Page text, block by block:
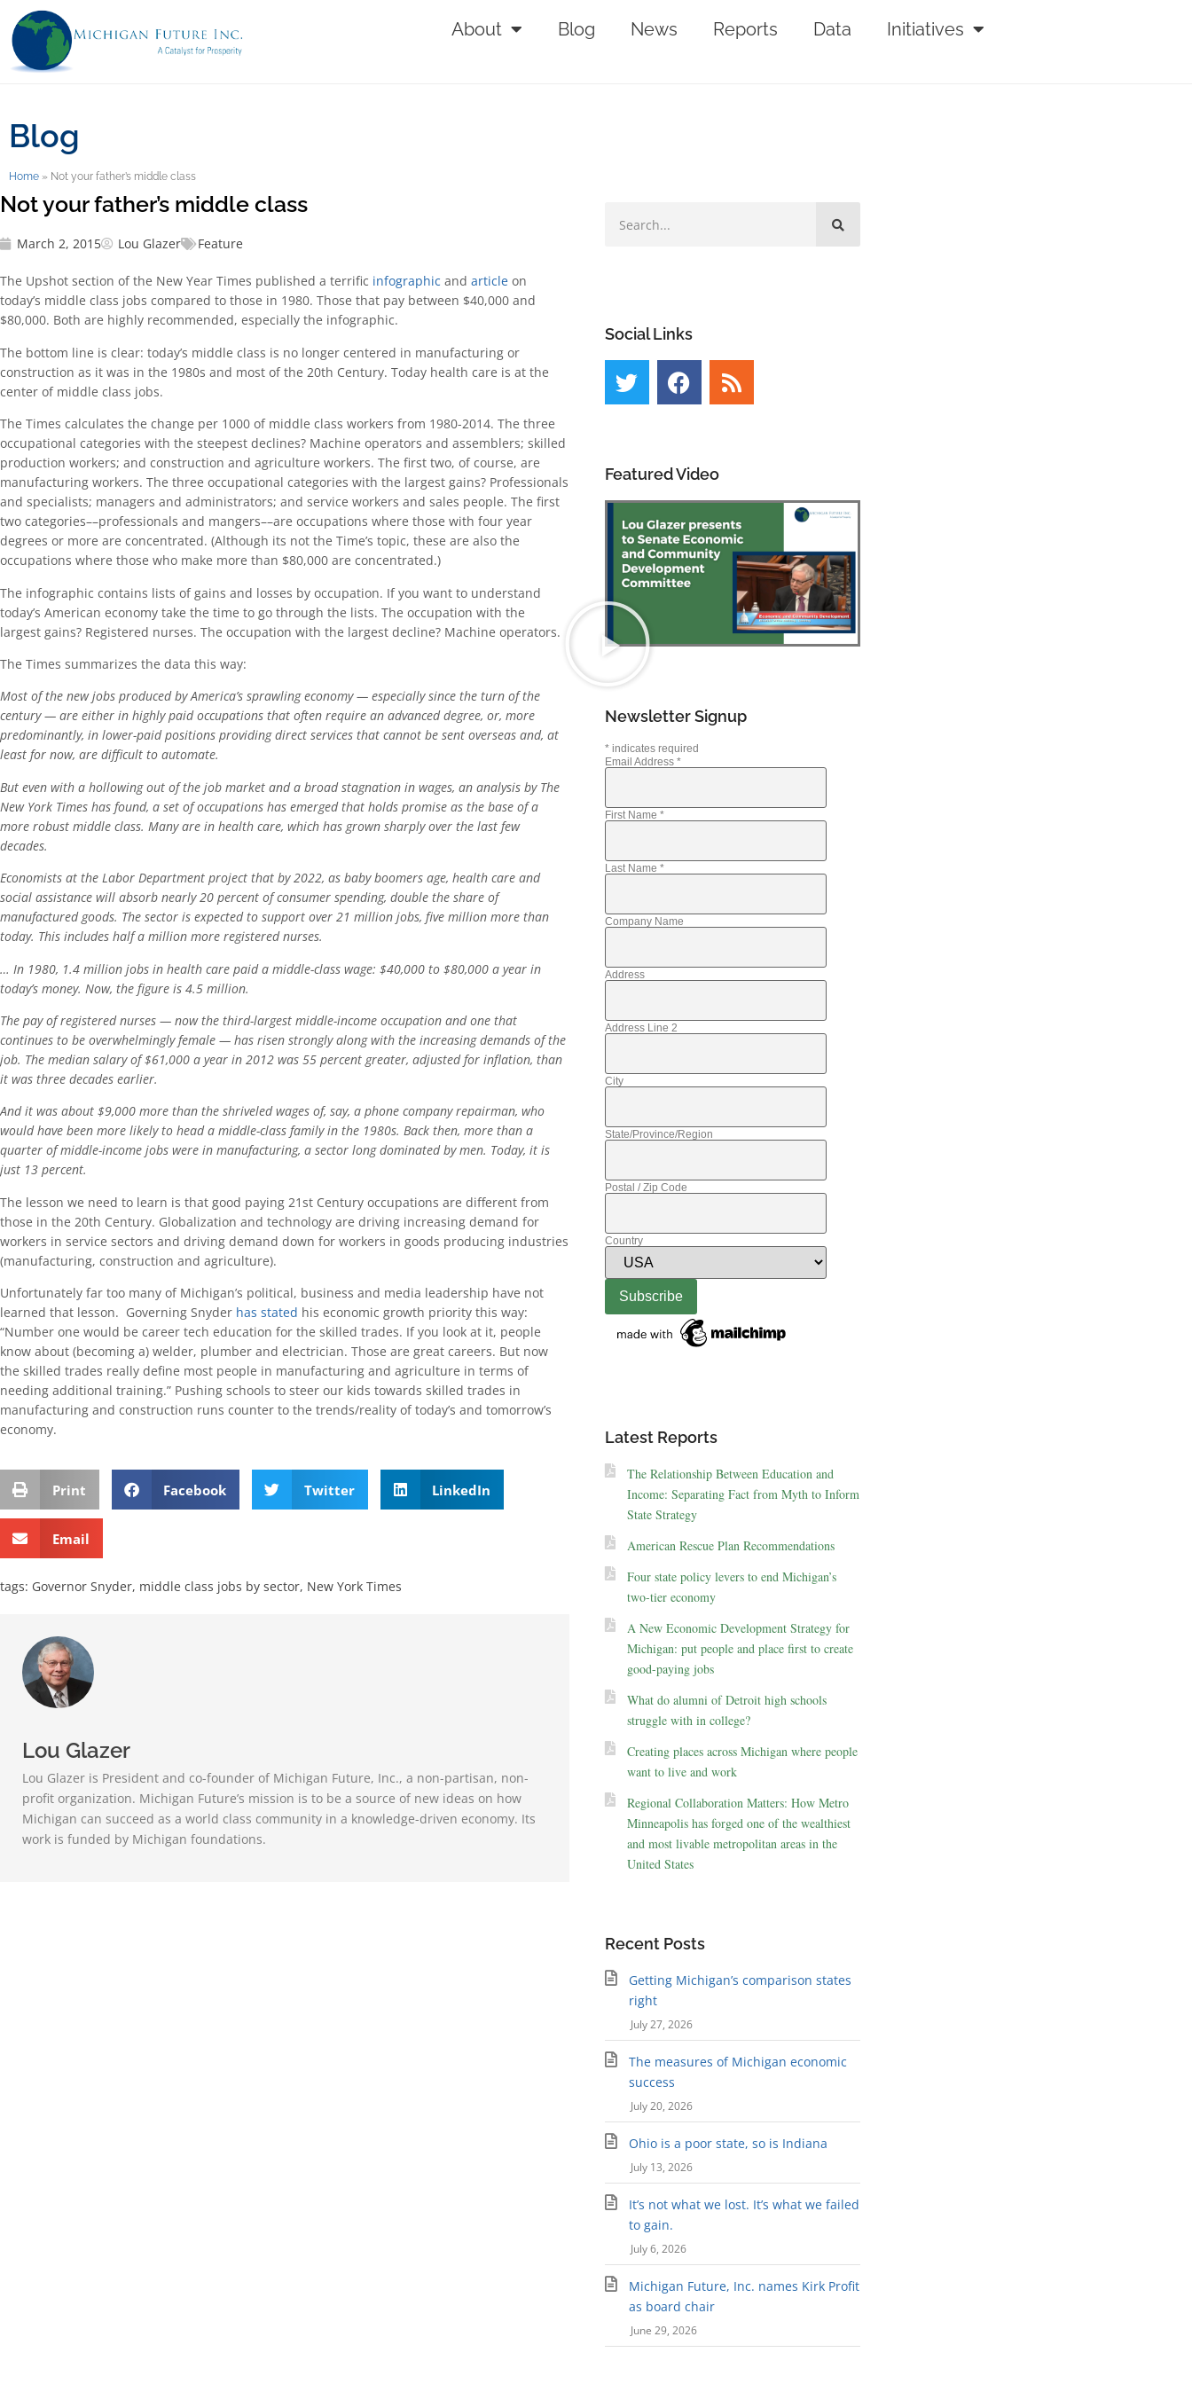
About Blog News Reports Data Initiatives
Blog
Home » Not your father’s middle class
Not your father’s middle class
March 2, 2015 Lou Glazer Feature
The Upshot section of the New Year Times published a terrific infographic and article on
today’s middle class jobs compared to those in 1980. Those that pay between $40,000 and
$80,000. Both are highly recommended, especially the infographic.
The bottom line is clear: today’s middle class is no longer centered in manufacturing or
construction as it was in the 1980s and most of the 20th Century. Today health care is at the
center of middle class jobs.
The Times calculates the change per 1000 of middle class workers from 1980-2014. The three
occupational categories with the steepest declines? Machine operators and assemblers; skilled
production workers; and construction and agriculture workers. The first two, of course, are
manufacturing workers. The three occupational categories with the largest gains? Professionals
and specialists; managers and administrators; and service workers and sales people. The first
two categories––professionals and mangers––are occupations where those with four year
degrees or more are concentrated. (Although its not the Time’s topic, these are also the
occupations where those who make more than $80,000 are concentrated.)
The infographic contains lists of gains and losses by occupation. If you want to understand
today’s American economy take the time to go through the lists. The occupation with the
largest gains? Registered nurses. The occupation with the largest decline? Machine operators.
The Times summarizes the data this way:
Most of the new jobs produced by America’s sprawling economy — especially since the turn of the
century — are either in highly paid occupations that often require an advanced degree, or, more
predominantly, in lower-paid positions providing direct services that cannot be sent overseas and, at
least for now, are difficult to automate.
But even with a hollowing out of the job market and a broad stagnation in wages, an analysis by The
New York Times has found, a set of occupations has emerged that holds promise as the base of a
more robust middle class. Many are in health care, which has grown sharply over the last few
decades.
Economists at the Labor Department project that by 2022, as baby boomers age, health care and
social assistance will absorb nearly 20 percent of consumer spending, double the share of
manufactured goods. The sector is expected to support over 21 million jobs, five million more than
today. This includes half a million more registered nurses.
… In 1980, 1.4 million jobs in health care paid a middle-class wage: $40,000 to $80,000 a year in
today’s money. Now, the figure is 4.5 million.
The pay of registered nurses — now the third-largest middle-income occupation and one that
continues to be overwhelmingly female — has risen strongly along with the increasing demands of the
job. The median salary of $61,000 a year in 2012 was 55 percent greater, adjusted for inflation, than
it was three decades earlier.
And it was about $9,000 more than the shriveled wages of, say, a phone company repairman, who
would have been more likely to head a middle-class family in the 1980s. Back then, more than a
quarter of middle-income jobs were in manufacturing, a sector long dominated by men. Today, it is
just 13 percent.
The lesson we need to learn is that good paying 21st Century occupations are different from
those in the 20th Century. Globalization and technology are driving increasing demand for
workers in service sectors and driving demand down for workers in goods producing industries
(manufacturing, construction and agriculture).
Unfortunately far too many of Michigan’s political, business and media leadership have not
learned that lesson. Governing Snyder has stated his economic growth priority this way:
“Number one would be career tech education for the skilled trades. If you look at it, people
know about (becoming a) welder, plumber and electrician. Those are great careers. But now
the skilled trades really define most people in manufacturing and agriculture in terms of
needing additional training.” Pushing schools to steer our kids towards skilled trades in
manufacturing and construction runs counter to the trends/reality of today’s and tomorrow’s
economy.
Print Facebook Twitter LinkedIn
Email
tags: Governor Snyder, middle class jobs by sector, New York Times
Lou Glazer
Lou Glazer is President and co-founder of Michigan Future, Inc., a non-partisan, non-
profit organization. Michigan Future’s mission is to be a source of new ideas on how
Michigan can succeed as a world class community in a knowledge-driven economy. Its
work is funded by Michigan foundations.
Social Links
Featured Video
Newsletter Signup
*indicates required
Email Address *
First Name *
Last Name *
Company Name
Address
Address Line 2
City
State/Province/Region
Postal / Zip Code
Country
Latest Reports
The Relationship Between Education and
Income: Separating Fact from Myth to Inform
State Strategy
American Rescue Plan Recommendations
Four state policy levers to end Michigan’s
two-tier economy
A New Economic Development Strategy for
Michigan: put people and place first to create
good-paying jobs
What do alumni of Detroit high schools
struggle with in college?
Creating places across Michigan where people
want to live and work
Regional Collaboration Matters: How Metro
Minneapolis has forged one of the wealthiest
and most livable metropolitan areas in the
United States
Recent Posts
Getting Michigan’s comparison states
right
July 27, 2026
The measures of Michigan economic
success
July 20, 2026
Ohio is a poor state, so is Indiana
July 13, 2026
It’s not what we lost. It’s what we failed
to gain.
July 6, 2026
Michigan Future, Inc. names Kirk Profit
as board chair
June 29, 2026